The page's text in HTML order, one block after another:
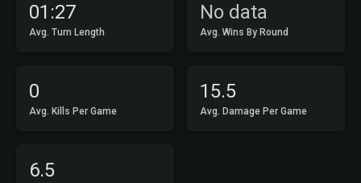
01:27
Avg. Turn Length
No data
Avg. Wins By Round
0
Avg. Kills Per Game
15.5
Avg. Damage Per Game
6.5